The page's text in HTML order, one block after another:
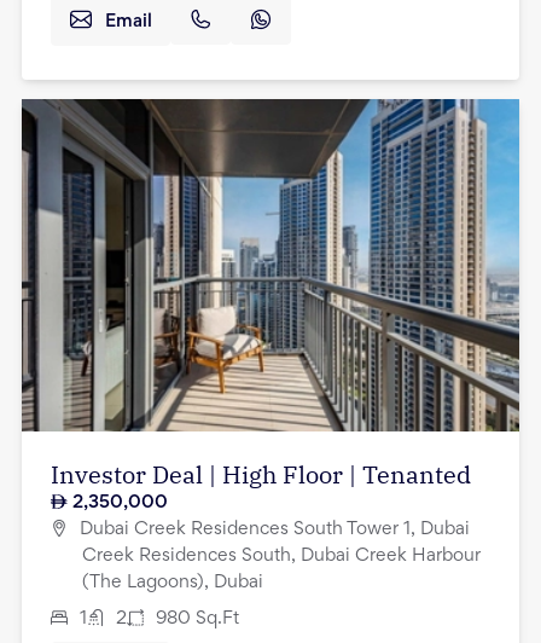
Email
Investor Deal | High Floor | Tenanted
2,350,000
Dubai Creek Residences South Tower 1, Dubai
Creek Residences South, Dubai Creek Harbour
(The Lagoons), Dubai
1 2 980 Sq.Ft